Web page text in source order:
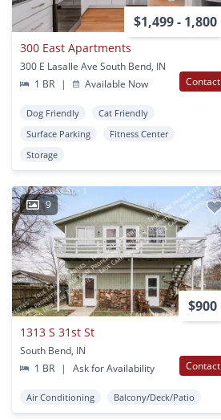
$1,499 - 1,800
300 East Apartments
300 E Lasalle Ave South Bend, IN
1 BR
| Available Now Contact
Dog Friendly
Cat Friendly
Surface Parking
Fitness Center
Storage
9
$900
1313 S 31st St
South Bend, IN
1 BR
| Ask for Availability Contact
Air Conditioning Balcony/Deck/Patio